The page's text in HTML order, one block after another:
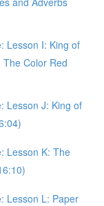
Lesson I: King of
The Color Red
Lesson J: King of
Lesson K: The
Lesson L: Paper